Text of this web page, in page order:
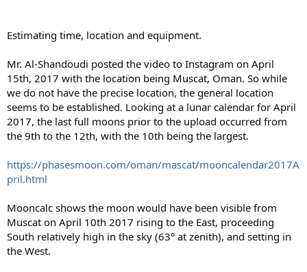
Estimating time, location and equipment.
Mr. Al-Shandoudi posted the video to Instagram on April
15th, 2017 with the location being Muscat, Oman. So while
we do not have the precise location, the general location
seems to be established. Looking at a lunar calendar for April
2017, the last full moons prior to the upload occurred from
the 9th to the 12th, with the 10th being the largest.
https://phasesmoon.com/oman/mascat/mooncalendar2017A
pril.html
Mooncalc shows the moon would have been visible from
Muscat on April 10th 2017 rising to the East, proceeding
South relatively high in the sky (63° at zenith), and setting in
the West.